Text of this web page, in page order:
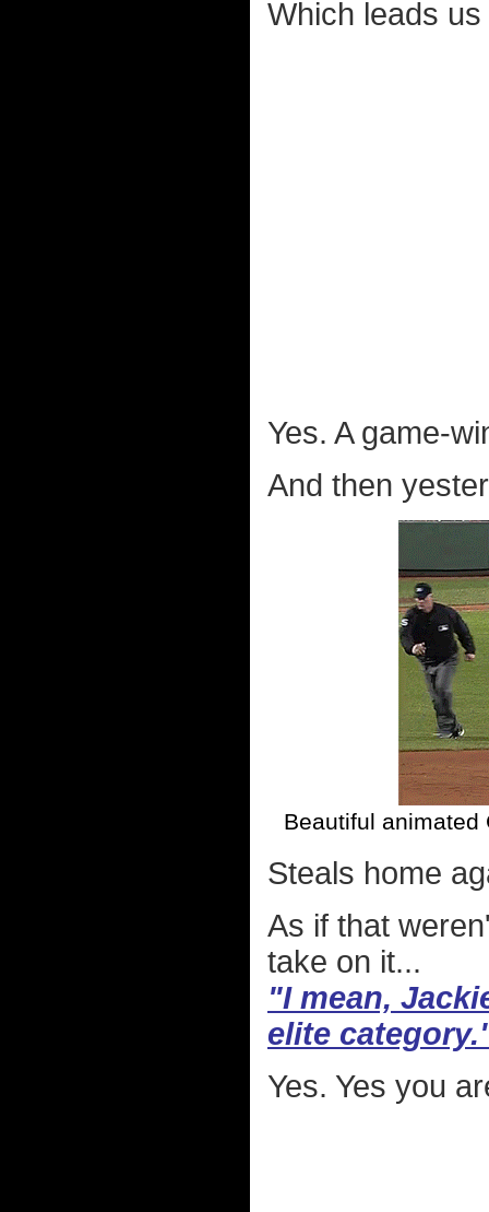
Which leads
Yes. A game-
And then
Beautiful
Steals home
As if that
take on it...
"I mean,
elite
Yes. Yes you